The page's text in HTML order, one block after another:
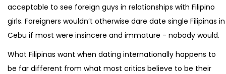
acceptable to see foreign guys in relationships with Filipino
girls. Foreigners wouldn’t otherwise dare date single Filipinas in
Cebu if most were insincere and immature - nobody would.
What Filipinas want when dating internationally happens to
be far different from what most critics believe to be their